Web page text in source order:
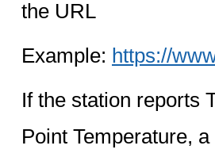
the URL
Example: https://
If the station reports
Point Temperature,